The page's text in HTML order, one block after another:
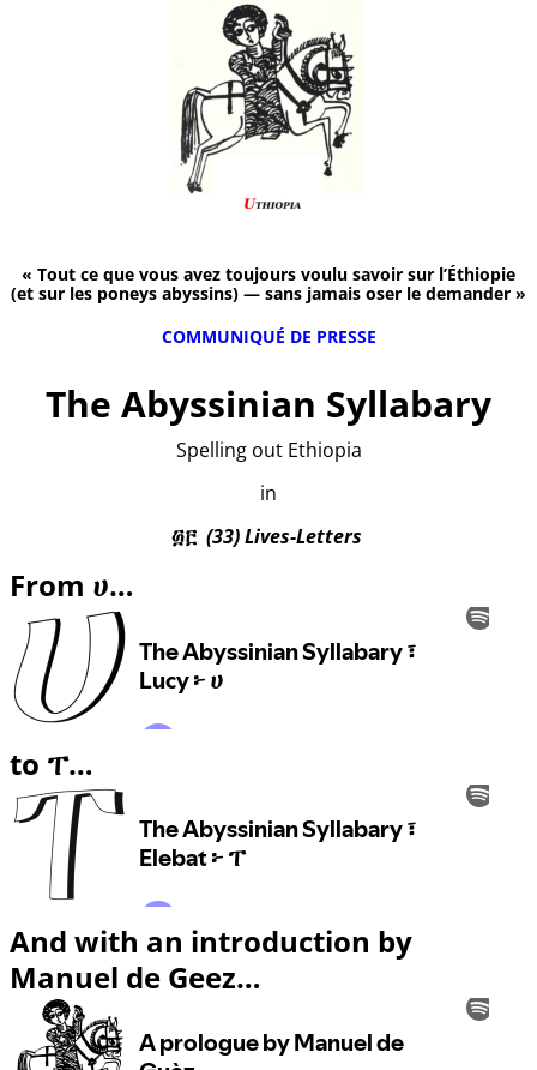
« Tout ce que vous avez toujours voulu savoir sur l’Éthiopie
(et sur les poneys abyssins) — sans jamais oser le demander »
COMMUNIQUÉ DE PRESSE
The Abyssinian Syllabary
Spelling out Ethiopia
in
፴፫ (33) Lives-Letters
From ሀ…
to ፐ…
And with an introduction by
Manuel de Geez…